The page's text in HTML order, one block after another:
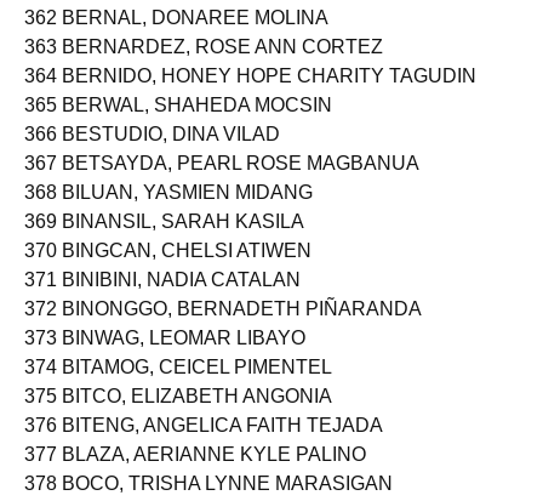
362 BERNAL, DONAREE MOLINA
363 BERNARDEZ, ROSE ANN CORTEZ
364 BERNIDO, HONEY HOPE CHARITY TAGUDIN
365 BERWAL, SHAHEDA MOCSIN
366 BESTUDIO, DINA VILAD
367 BETSAYDA, PEARL ROSE MAGBANUA
368 BILUAN, YASMIEN MIDANG
369 BINANSIL, SARAH KASILA
370 BINGCAN, CHELSI ATIWEN
371 BINIBINI, NADIA CATALAN
372 BINONGGO, BERNADETH PIÑARANDA
373 BINWAG, LEOMAR LIBAYO
374 BITAMOG, CEICEL PIMENTEL
375 BITCO, ELIZABETH ANGONIA
376 BITENG, ANGELICA FAITH TEJADA
377 BLAZA, AERIANNE KYLE PALINO
378 BOCO, TRISHA LYNNE MARASIGAN